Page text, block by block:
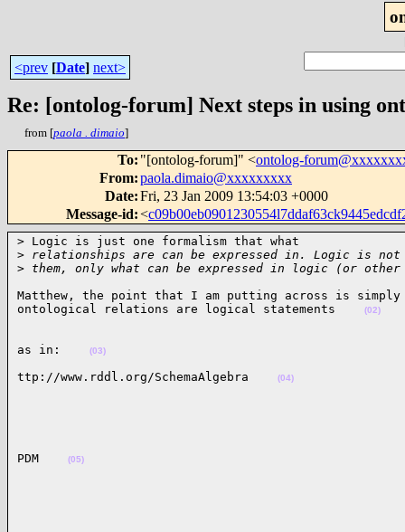
<prev [Date] next>
Re: [ontolog-forum] Next steps in using
from [paola . dimaio]
To: "[ontolog-forum]" <ontolog-
From:paola.dimaio@xxxxxxxxx
Date:Fri, 23 Jan 2009 13:54:03 +0000
Message-id:<
> Logic is just one formalism that what
> relationships are can be expressed in. Logic is
> them, only what can be expressed in logic (or
Matthew, the point that I am putting across is
ontological relations are logical statements
(02)
as in: (03)
ttp://www.rddl.org/SchemaAlgebra (04)
PDM (05)